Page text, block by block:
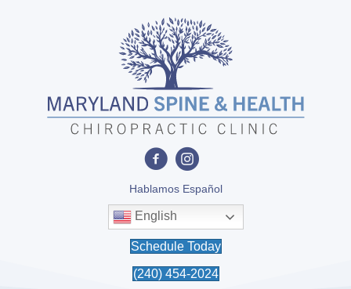
Hablamos Español
English
Schedule Today
(240) 454-2024